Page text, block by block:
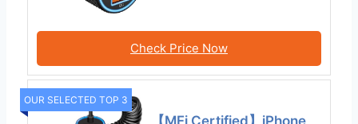
Check Price Now
OUR SELECTED TOP 3
【MFi Certified】iPhone